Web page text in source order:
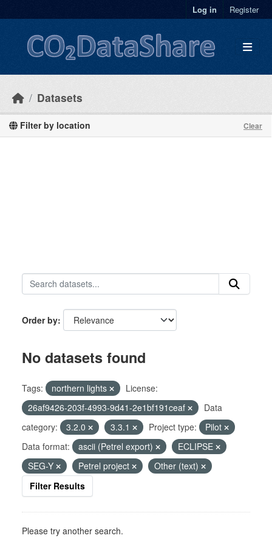
Log in Register
Datasets
Filter by location Clear
Order by
No datasets found
Tags: northern lights
License:
26af9426-203f-4993-9d41-2e1bf191ceaf
Data
category:
3.2.0 3.3.1 Project type:
Pilot
Data format:
ascii (Petrel export)
ECLIPSE
SEG-Y
Petrel project
Other (text)
Filter Results
Please try another search.